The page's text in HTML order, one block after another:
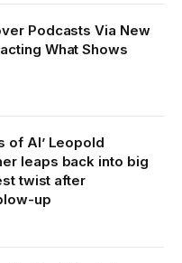
Podcasts Via New
What Shows
of AI’ Leopold
leaps back into big
twist after
up